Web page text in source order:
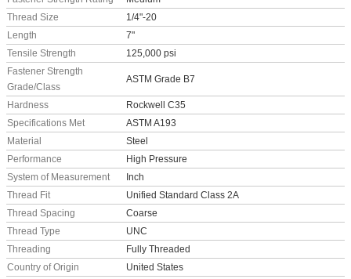
Thread Size
1/4"-20
Length
7"
Tensile Strength
125,000 psi
Fastener Strength
Grade/Class
ASTM Grade B7
Hardness
Rockwell C35
Specifications Met
ASTM A193
Material
Steel
Performance
High Pressure
System of Measurement
Inch
Thread Fit
Unified Standard Class 2A
Thread Spacing
Coarse
Thread Type
UNC
Threading
Fully Threaded
Country of Origin
United States